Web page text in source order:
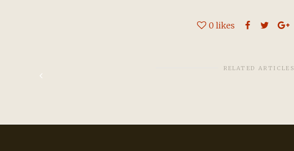
0 likes
RELATED ARTICLES